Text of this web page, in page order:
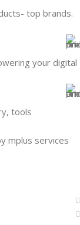
top brands.
your digital
tools
mplus services